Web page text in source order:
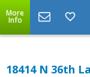
More
Info
18414 N 36th